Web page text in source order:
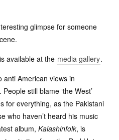
glimpse for someone
available at the media gallery.
anti American views in
still blame ‘the West’
for everything, as the Pakistani
who haven’t heard his music
album, Kalashinfolk, is